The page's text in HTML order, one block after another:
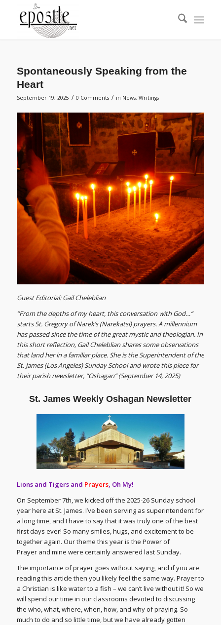
Spontaneously Speaking from the
Heart
September 19, 2025 / 0 Comments / in News, Writings
Guest Editorial: Gail Cheleblian
“From the depths of my heart, this conversation with God…”
starts St. Gregory of Narek’s (Narekatsi) prayers. A millennium
has passed since the time of the great mystic and theologian. In
this short reflection, Gail Cheleblian shares some observations
that land her in a familiar place. She is the Superintendent of the
St. James (Los Angeles) Sunday School and wrote this piece for
their parish newsletter, “Oshagan” (September 14, 2025)
St. James Weekly Oshagan Newsletter
Lions and Tigers and Prayers, Oh My!
On September 7th, we kicked off the 2025-26 Sunday school
year here at St. James. I’ve been serving as superintendent for
a long time, and I have to say that it was truly one of the best
first days ever! So many smiles, hugs, and excitement to be
together again. Our theme this year is the Power of
Prayer and mine were certainly answered last Sunday.
The importance of prayer goes without saying, and if you are
reading this article then you likely feel the same way. Prayer to
a Christian is like water to a fish – we can’t live without it! So we
will spend our time in our classrooms devoted to discussing
the who, what, where, when, how, and why of praying. So
much to do and so little time, but we have already gotten